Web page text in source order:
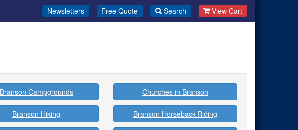
Newsletters Free Quote Search View Cart
Branson Campgrounds Churches in Branson
Branson Hiking Branson Horseback Riding